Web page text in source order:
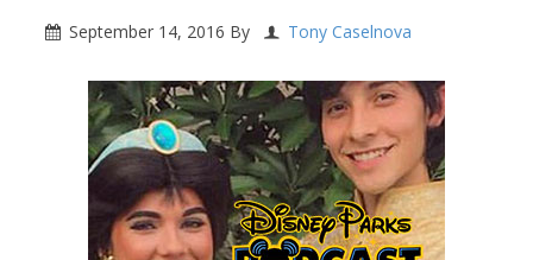
September 14, 2016 By Tony Caselnova